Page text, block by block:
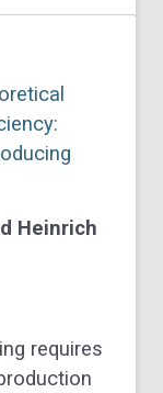
Heinrich
requires